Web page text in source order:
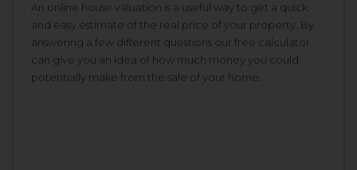
An online house valuation is a useful way to get a quick
and easy estimate of the real price of your property. By
answering a few different questions our free calculator
can give you an idea of how much money you could
potentially make from the sale of your home.